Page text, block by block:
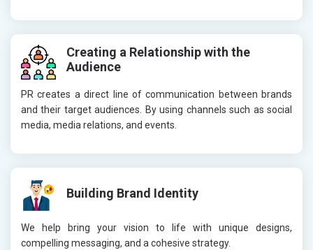
Creating a Relationship with the
Audience
PR creates a direct line of communication between brands
and their target audiences. By using channels such as social
media, media relations, and events.
Building Brand Identity
We help bring your vision to life with unique designs,
compelling messaging, and a cohesive strategy.